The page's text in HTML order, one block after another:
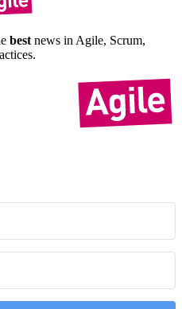
best news in Agile, Scrum,